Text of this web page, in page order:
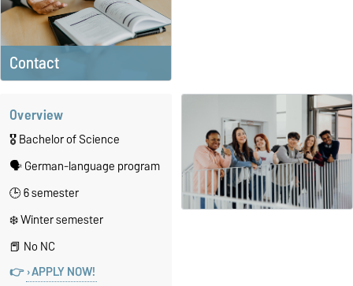
Contact
Overview
🎖️ Bachelor of Science
🗣️ German-language program
🕒 6 semester
❄️ Winter semester
📕 No NC
👉 APPLY NOW!